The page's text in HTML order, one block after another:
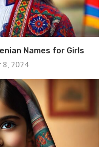
Names for Girls
8, 2024